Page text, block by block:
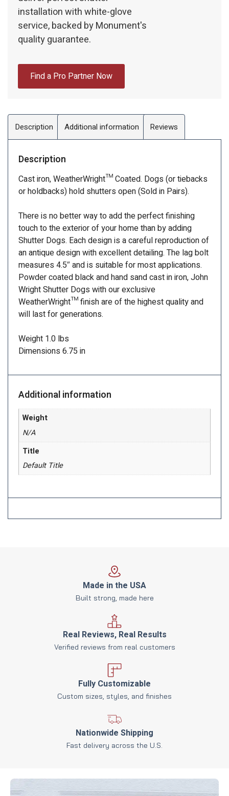
installation with white-glove
service, backed by Monument's
quality guarantee.
Find a Pro Partner Now
Description Additional information Reviews
Description
Cast iron, WeatherWright™ Coated. Dogs (or tiebacks
or holdbacks) hold shutters open (Sold in Pairs).
There is no better way to add the perfect finishing
touch to the exterior of your home than by adding
Shutter Dogs. Each design is a careful reproduction of
an antique design with excellent detailing. The lag bolt
measures 4.5″ and is suitable for most applications.
Powder coated black and hand sand cast in iron, John
Wright Shutter Dogs with our exclusive
WeatherWright™ finish are of the highest quality and
will last for generations.
Weight 1.0 lbs
Dimensions 6.75 in
Additional information
Weight
N/A
Title
Default Title
Made in the USA
Built strong, made here
Real Reviews, Real Results
Verified reviews from real customers
Fully Customizable
Custom sizes, styles, and finishes
Nationwide Shipping
Fast delivery across the U.S.